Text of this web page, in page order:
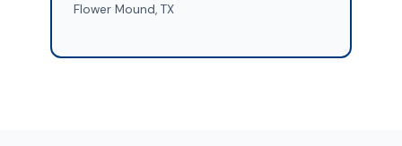
Flower Mound, TX